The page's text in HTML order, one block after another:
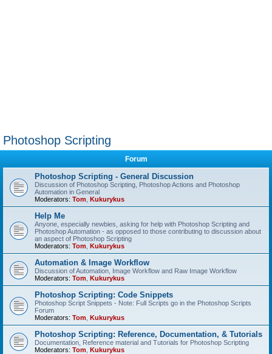
Photoshop Scripting
Forum
Photoshop Scripting - General Discussion
Discussion of Photoshop Scripting, Photoshop Actions and Photoshop
Automation in General
Moderators: Tom Kukurykus
Help Me
Anyone, especially newbies, asking for help with Photoshop Scripting and
Photoshop Automation - as opposed to those contributing to discussion about
an aspect of Photoshop Scripting
Moderators: Tom Kukurykus
Automation & Image Workflow
Discussion of Automation, Image Workflow and Raw Image Workflow
Moderators: Tom Kukurykus
Photoshop Scripting: Code Snippets
Photoshop Script Snippets - Note: Full Scripts go in the Photoshop Scripts
Forum
Moderators: Tom Kukurykus
Photoshop Scripting: Reference, Documentation, & Tutorials
Documentation, Reference material and Tutorials for Photoshop Scripting
Moderators: Tom Kukurykus